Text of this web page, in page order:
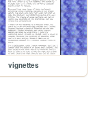
vignettes